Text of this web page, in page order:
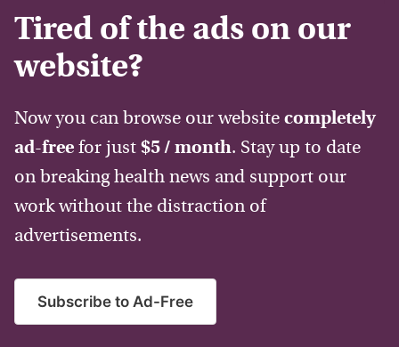
Tired of the ads on our
website?
Now you can browse our website completely
ad-free for just $5 / month. Stay up to date
on breaking health news and support our
work without the distraction of
advertisements.
Subscribe to Ad-Free